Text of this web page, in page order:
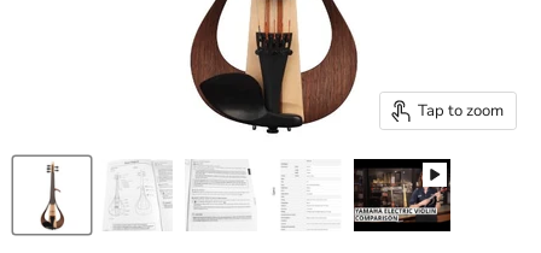
Tap to zoom